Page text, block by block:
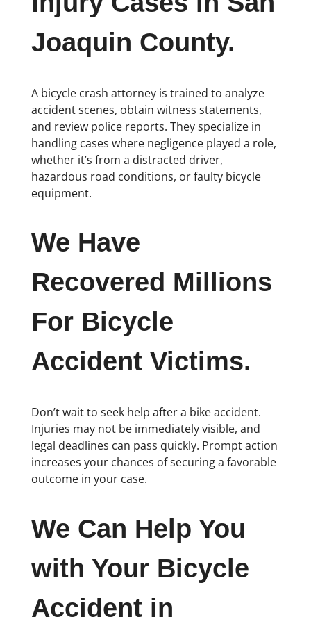
Joaquin County.
A bicycle crash attorney is trained to analyze
accident scenes, obtain witness statements,
and review police reports. They specialize in
handling cases where negligence played a role,
whether it’s from a distracted driver,
hazardous road conditions, or faulty bicycle
equipment.
We Have
Recovered Millions
For Bicycle
Accident Victims.
Don’t wait to seek help after a bike accident.
Injuries may not be immediately visible, and
legal deadlines can pass quickly. Prompt action
increases your chances of securing a favorable
outcome in your case.
We Can Help You
with Your Bicycle
Accident in